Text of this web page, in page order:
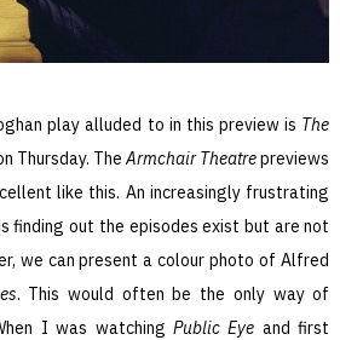
play alluded to in this preview is The
Thursday. TheArmchair Theatrepreviews
like this. An increasingly frustrating
finding out the episodes exist but are not
we can present a colour photo of Alfred
. This would often be the only way of
I was watchingPublic Eye and first